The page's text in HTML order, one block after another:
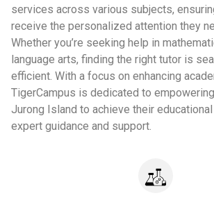
services across various subjects,
receive the personalized attention they
Whether you’re seeking help in
language arts, finding the right tutor is
efficient. With a focus on enhancing
TigerCampus is dedicated to
Jurong Island to achieve their
expert guidance and support.